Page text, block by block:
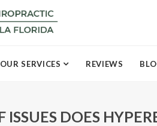
OUR SERVICES REVIEWS
DOES